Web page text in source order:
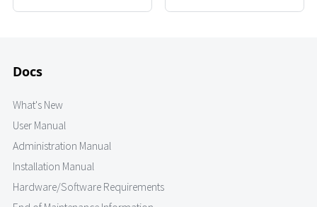
Docs
What's New
User Manual
Administration Manual
Installation Manual
Hardware/Software Requirements